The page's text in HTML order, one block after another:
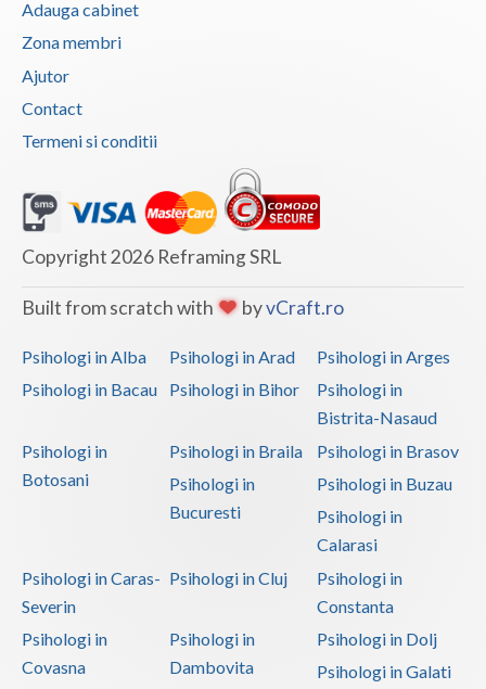
Cluj
Constanta
Covasna
Dolj
Galati
Giurgiu
Harghita
Ialomita
Maramures
Mehedinti
Adauga cabinet
Zona membri
Ajutor
Contact
Termeni si conditii
Copyright 2026 Reframing SRL
Built from scratch with byvCraft.ro
Psihologi in Alba Psihologi in Arad
Psihologi in Arges
Psihologi in Bacau
Psihologi in Bihor
Psihologi in
Bistrita-Nasaud
Psihologi in
Botosani
Psihologi in Braila
Psihologi in Brasov
Psihologi in
Bucuresti
Psihologi in Buzau
Psihologi in
Calarasi
Psihologi in Caras-
Severin
Psihologi in Cluj
Psihologi in
Constanta
Psihologi in
Covasna
Psihologi in
Dambovita
Psihologi in Dolj
Psihologi in Galati